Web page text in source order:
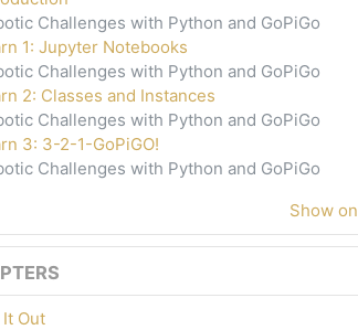
Challenges with Python and GoPiGo
1: Jupyter Notebooks
Challenges with Python and GoPiGo
2: Classes and Instances
Challenges with Python and GoPiGo
3: 3-2-1-GoPiGO!
Challenges with Python and GoPiGo
Show
Out